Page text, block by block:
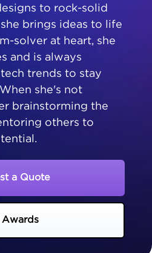
to rock-solid
brings ideas to life
solver at heart, she
and is always
trends to stay
she's not
brainstorming the
others to
a Quote
Awards